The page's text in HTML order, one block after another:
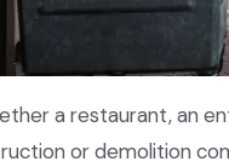
a restaurant, an
or demolition